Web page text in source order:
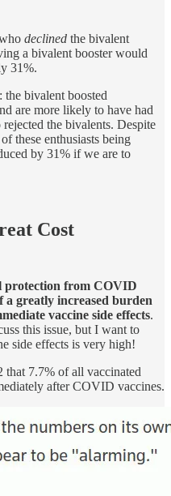
declined the bivalent
a bivalent booster would
31%.
the bivalent boosted
are more likely to have had
the bivalents. Despite
these enthusiasts being
by 31% if we are to
Cost
protection from COVID
a greatly increased burden
vaccine side effects.
this issue, but I want to
side effects is very high!
that 7.7% of all vaccinated
after COVID vaccines.